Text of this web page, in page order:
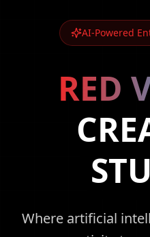
AI-Powered
RED
Where artificial